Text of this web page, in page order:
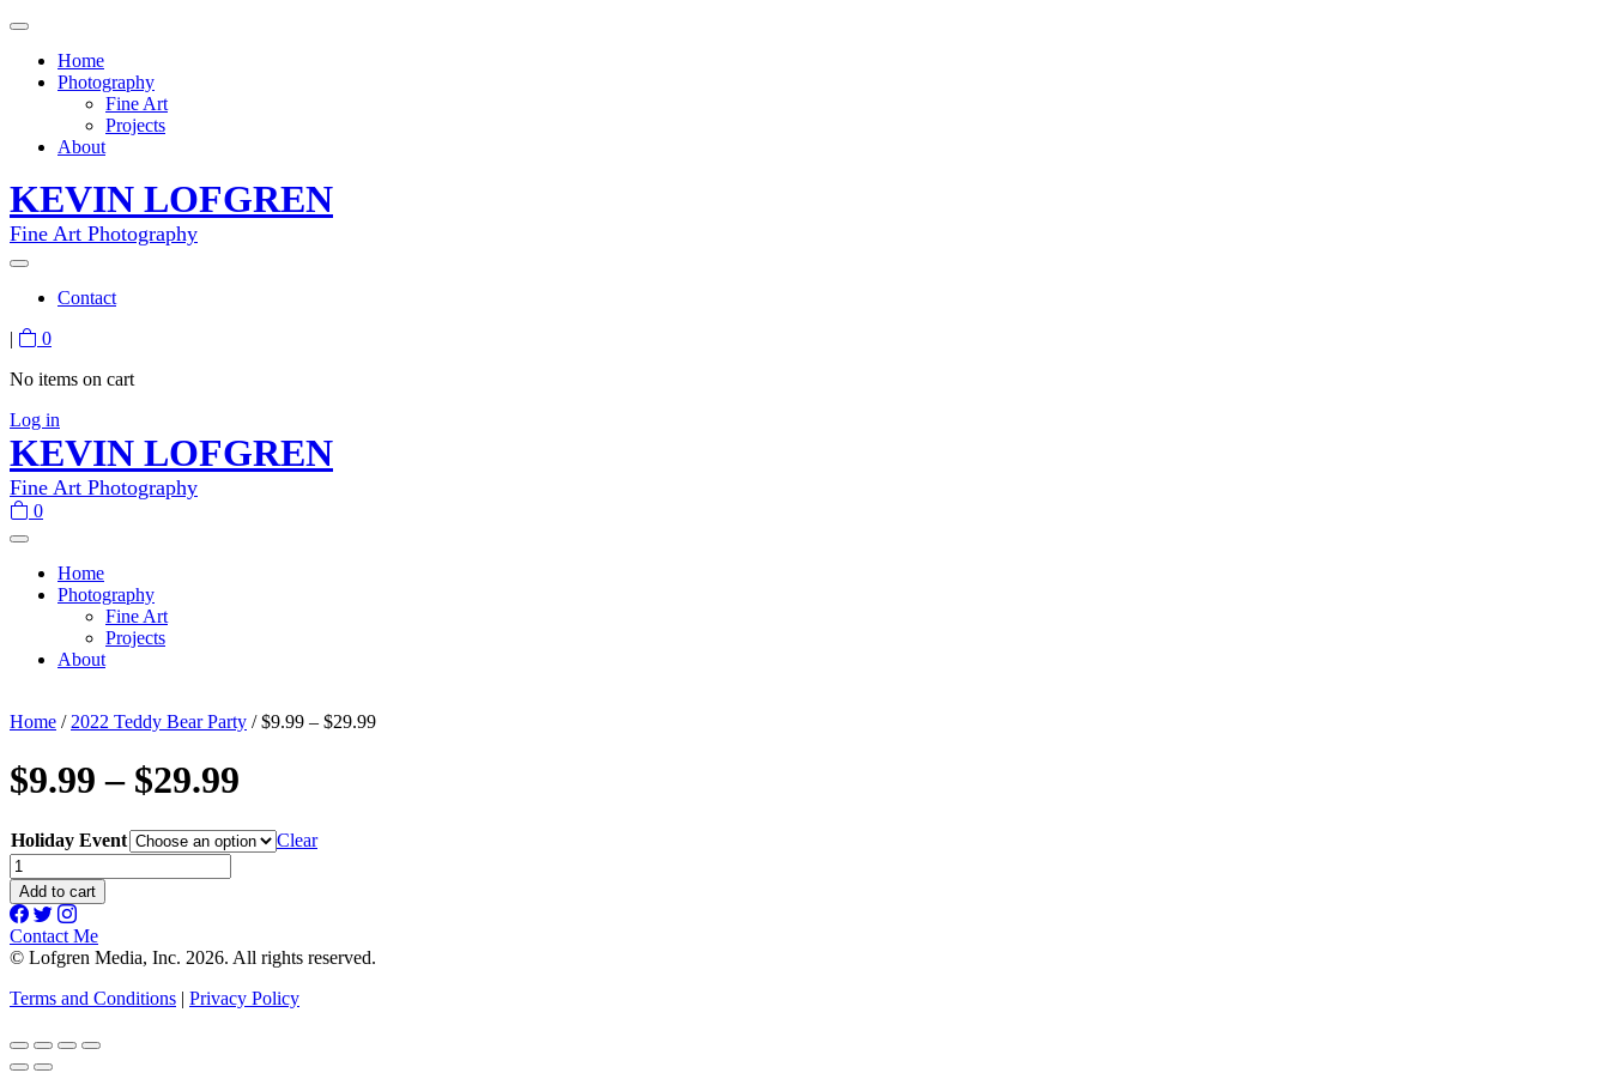
Home
Photography
Fine Art
Projects
About
KEVIN LOFGREN
Fine Art Photography
Contact
|
0
No items on cart
Log in
KEVIN LOFGREN
Fine Art Photography
0
Home
Photography
Fine Art
Projects
About
Home / 2022 Teddy Bear Party / $9.99 – $29.99
$9.99 – $29.99
Holiday Event
Clear
$9.99
-
$29.99
quantity
Add to cart
Contact Me
© Lofgren Media, Inc. 2026. All rights reserved.
Terms and Conditions | Privacy Policy